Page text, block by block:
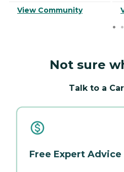
View Community
Not sure
Talk to a
Free Expert Advice